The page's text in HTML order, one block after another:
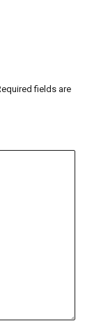
fields are